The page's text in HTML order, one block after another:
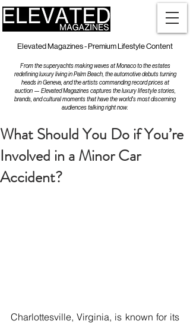
Elevated Magazines - Premium Lifestyle Content
From the superyachts making waves at Monaco to the estates
redefining luxury living in Palm Beach, the automotive debuts turning
heads in Geneva, and the artists commanding record prices at
auction — Elevated Magazines captures the luxury lifestyle stories,
brands, and cultural moments that have the world's most discerning
audiences talking right now.
What Should You Do if You’re
Involved in a Minor Car
Accident?
Charlottesville, Virginia, is known for its